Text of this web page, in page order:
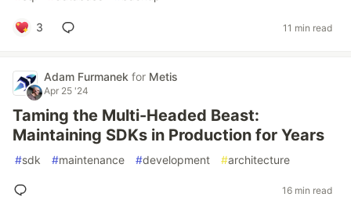
3 11 min read
Adam Furmanek for Metis
Apr 25 '24
Taming the Multi-Headed Beast:
Maintaining SDKs in Production for Years
#sdk #maintenance #development #architecture
16 min read